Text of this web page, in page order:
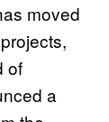
moved
of
a